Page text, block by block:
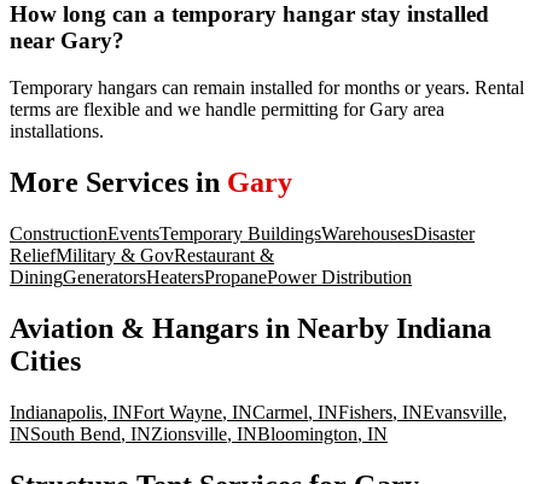
How long can a temporary hangar stay installed
near Gary?
Temporary hangars can remain installed for months or years. Rental
terms are flexible and we handle permitting for Gary area
installations.
More Services in Gary
ConstructionEventsTemporary BuildingsWarehousesDisaster
ReliefMilitary & GovRestaurant &
DiningGeneratorsHeatersPropanePower Distribution
Aviation & Hangars in Nearby Indiana
Cities
Indianapolis, INFort Wayne, INCarmel, INFishers, INEvansville,
INSouth Bend, INZionsville, INBloomington, IN